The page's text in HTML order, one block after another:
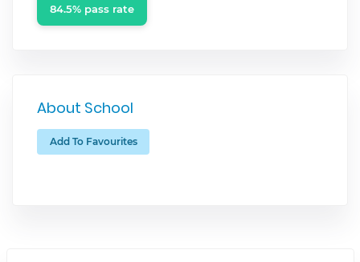
84.5% pass rate
About School
Add To Favourites